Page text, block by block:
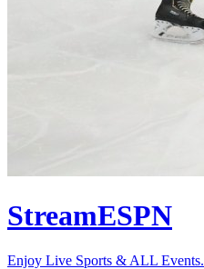
StreamESPN
Enjoy Live Sports & ALL Events.